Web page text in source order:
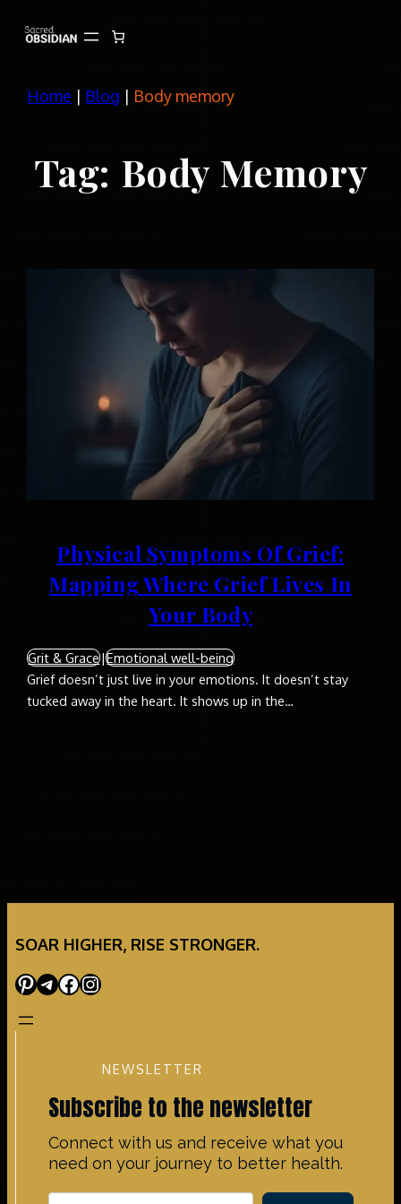
Home | Blog | Body memory
Tag: Body Memory
Physical Symptoms Of Grief:
Mapping Where Grief Lives In
Your Body
Grit & Grace|Emotional well-being
Grief doesn’t just live in your emotions. It doesn’t stay
tucked away in the heart. It shows up in the…
SOAR HIGHER, RISE STRONGER.
Pinterest TelegramFacebook Instagram
NEWSLETTER
Subscribe to the newsletter
Connect with us and receive what you
need on your journey to better health.